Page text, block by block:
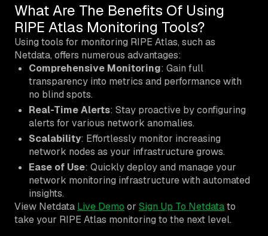
What Are The Benefits Of Using
RIPE Atlas Monitoring Tools?
Using tools for monitoring RIPE Atlas, such as
Netdata, offers numerous advantages:
Comprehensive Monitoring: Gain full
transparency into metrics and performance with
no blind spots.
Real-Time Alerts: Stay proactive by configuring
alerts for various network anomalies.
Scalability: Effortlessly monitor increasing
network nodes as your infrastructure grows.
Ease of Use: Quickly deploy and manage your
network monitoring infrastructure with automated
insights.
View Netdata Live Demo or Sign Up To Netdatato
take your RIPE Atlas monitoring to the next level.